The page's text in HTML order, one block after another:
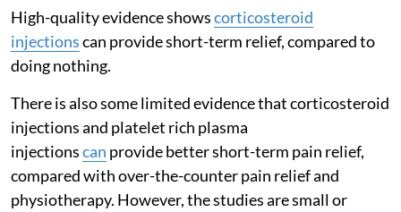
High-quality evidence showscorticosteroid
injectionscan provide short-term relief, compared to
doing nothing.
There is also some limited evidence that corticosteroid
injections and platelet rich plasma
injectionscan provide better short-term pain relief,
compared with over-the-counter pain relief and
physiotherapy. However, the studies are small or